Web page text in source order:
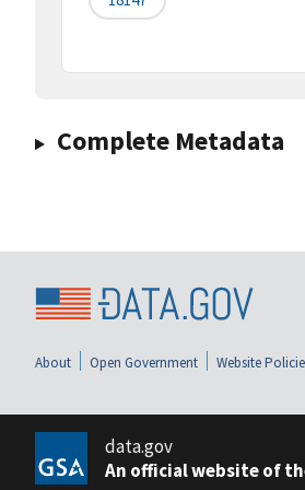
Complete Metadata
About Open Government Website
data.gov
An official website of